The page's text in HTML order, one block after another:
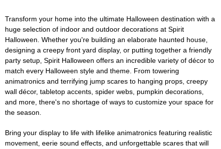
Transform your home into the ultimate Halloween destination with a
huge selection of indoor and outdoor decorations at Spirit
Halloween. Whether you're building an elaborate haunted house,
designing a creepy front yard display, or putting together a friendly
party setup, Spirit Halloween offers an incredible variety of décor to
match every Halloween style and theme. From towering
animatronics and terrifying jump scares to hanging props, creepy
wall décor, tabletop accents, spider webs, pumpkin decorations,
and more, there's no shortage of ways to customize your space for
the season.
Bring your display to life with lifelike animatronics featuring realistic
movement, eerie sound effects, and unforgettable scares that will